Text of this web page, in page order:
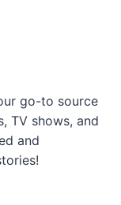
go-to source
TV shows, and
and